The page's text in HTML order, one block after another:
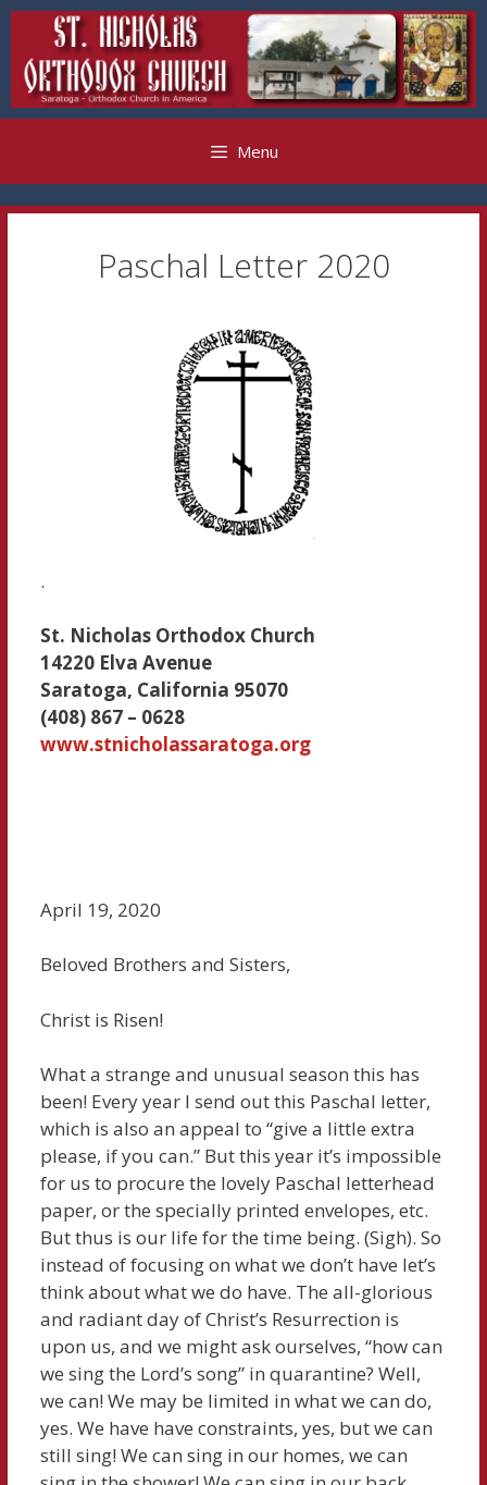
Skip
content
Menu
Paschal Letter 2020
.
St. Nicholas Orthodox Church
14220 Elva Avenue
Saratoga, California 95070
(408) 867 – 0628
www.stnicholassaratoga.org
April 19, 2020
Beloved Brothers and Sisters,
Christ is Risen!
What a strange and unusual season this has
been! Every year I send out this Paschal letter,
which is also an appeal to “give a little extra
please, if you can.” But this year it’s impossible
for us to procure the lovely Paschal letterhead
paper, or the specially printed envelopes, etc.
But thus is our life for the time being. (Sigh). So
instead of focusing on what we don’t have let’s
think about what we do have. The all-glorious
and radiant day of Christ’s Resurrection is
upon us, and we might ask ourselves, “how can
we sing the Lord’s song” in quarantine? Well,
we can! We may be limited in what we can do,
yes. We have have constraints, yes, but we can
still sing! We can sing in our homes, we can